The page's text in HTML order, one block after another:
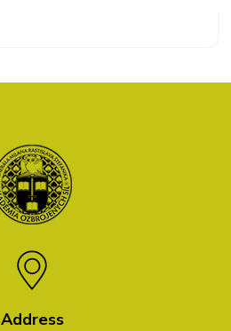
Address